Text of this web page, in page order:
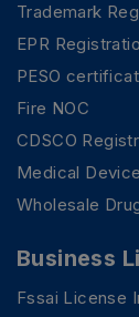
Trademark
EPR
PESO
Fire NOC
CDSCO
Medical
Wholesale
Business
Fssai License